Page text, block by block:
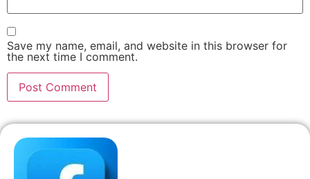
Save my name, email, and website in this browser for
the next time I comment.